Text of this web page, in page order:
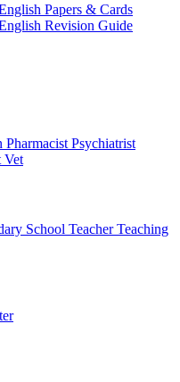
Papers & Cards
Revision Guide
Pharmacist Psychiatrist
Vet
School TeacherTeaching